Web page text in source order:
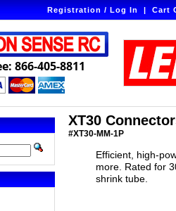
Registration / Log In|Cart
866-405-8811
XT30
#XT30-MM-1P
Efficient, high-
more. Rated for
shrink tube.